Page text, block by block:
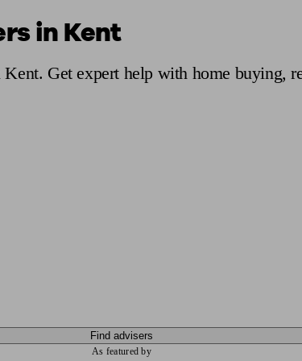
in Kent
Get expert help with home buying,
Find advisers
As featured by